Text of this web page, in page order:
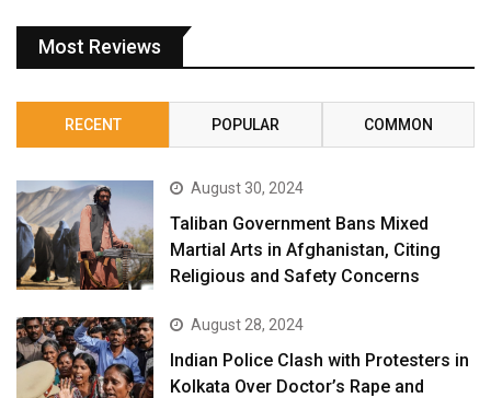
Most Reviews
RECENT POPULAR COMMON
August 30, 2024
Taliban Government Bans Mixed
Martial Arts in Afghanistan, Citing
Religious and Safety Concerns
August 28, 2024
Indian Police Clash with Protesters in
Kolkata Over Doctor’s Rape and